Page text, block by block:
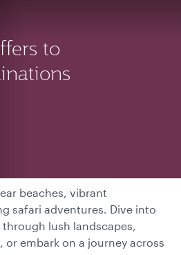
to
beaches, vibrant
safari adventures. Dive into
lush landscapes,
or embark on a journey across